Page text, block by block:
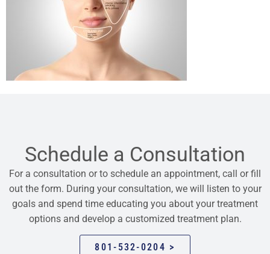
Schedule a Consultation
For a consultation or to schedule an appointment, call or fill
out the form. During your consultation, we will listen to your
goals and spend time educating you about your treatment
options and develop a customized treatment plan.
801-532-0204 >